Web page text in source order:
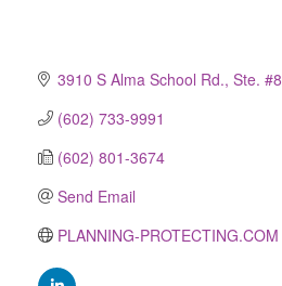
3910 S Alma School Rd., Ste. #8
(602) 733-9991
(602) 801-3674
Send Email
PLANNING-PROTECTING.COM